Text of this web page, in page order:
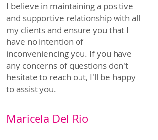
I believe in maintaining a positive
and supportive relationship with all
my clients and ensure you that I
have no intention of
inconveniencing you. If you have
any concerns of questions don't
hesitate to reach out, I'll be happy
to assist you.
Maricela Del Rio